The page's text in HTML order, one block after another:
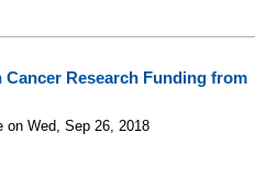
Cancer Research Funding from
on Wed, Sep 26, 2018